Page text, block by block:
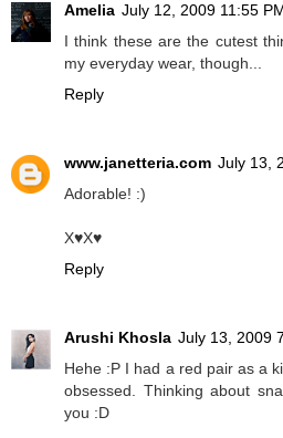
Amelia July 12, 2009 11:55
I think these are the cutest
my everyday wear, though...
Reply
www.janetteria.com July 13,
Adorable! :)
X♥X♥
Reply
Arushi Khosla July 13, 2009
Hehe :P I had a red pair as a
obsessed. Thinking about
you :D